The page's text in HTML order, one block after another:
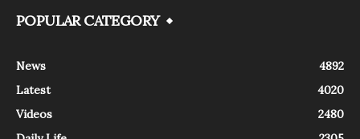
POPULAR CATEGORY
News
4892
Latest
4020
Videos
2480